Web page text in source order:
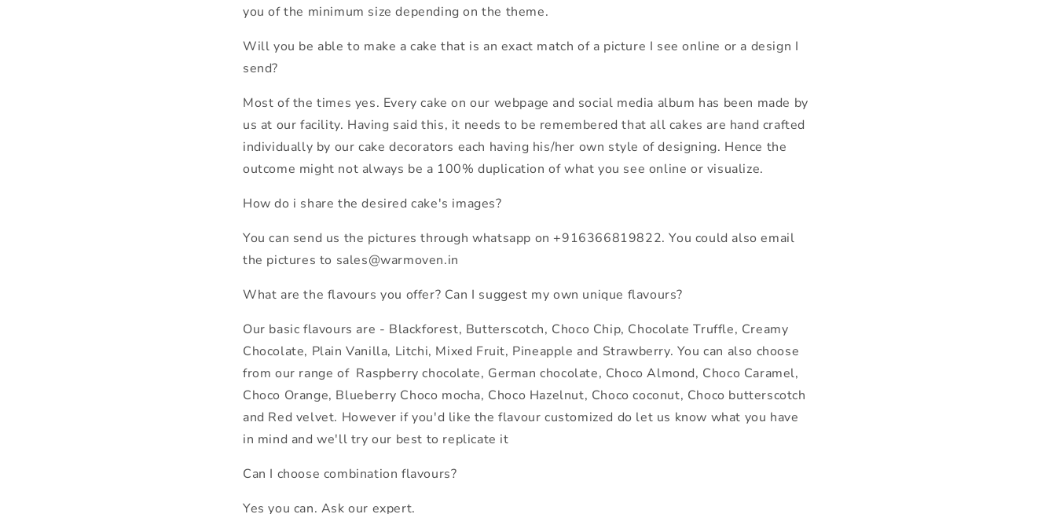
you of the minimum size depending on the theme.
Will you be able to make a cake that is an exact match of a picture I see online or a design I
send?
Most of the times yes. Every cake on our webpage and social media album has been made by
us at our facility. Having said this, it needs to be remembered that all cakes are hand crafted
individually by our cake decorators each having his/her own style of designing. Hence the
outcome might not always be a 100% duplication of what you see online or visualize.
How do i share the desired cake's images?
You can send us the pictures through whatsapp on +916366819822. You could also email
the pictures to sales@warmoven.in
What are the flavours you offer? Can I suggest my own unique flavours?
Our basic flavours are - Blackforest, Butterscotch, Choco Chip, Chocolate Truffle, Creamy
Chocolate, Plain Vanilla, Litchi, Mixed Fruit, Pineapple and Strawberry. You can also choose
from our range of Raspberry chocolate, German chocolate, Choco Almond, Choco Caramel,
Choco Orange, Blueberry Choco mocha, Choco Hazelnut, Choco coconut, Choco butterscotch
and Red velvet. However if you'd like the flavour customized do let us know what you have
in mind and we'll try our best to replicate it
Can I choose combination flavours?
Yes you can. Ask our expert.